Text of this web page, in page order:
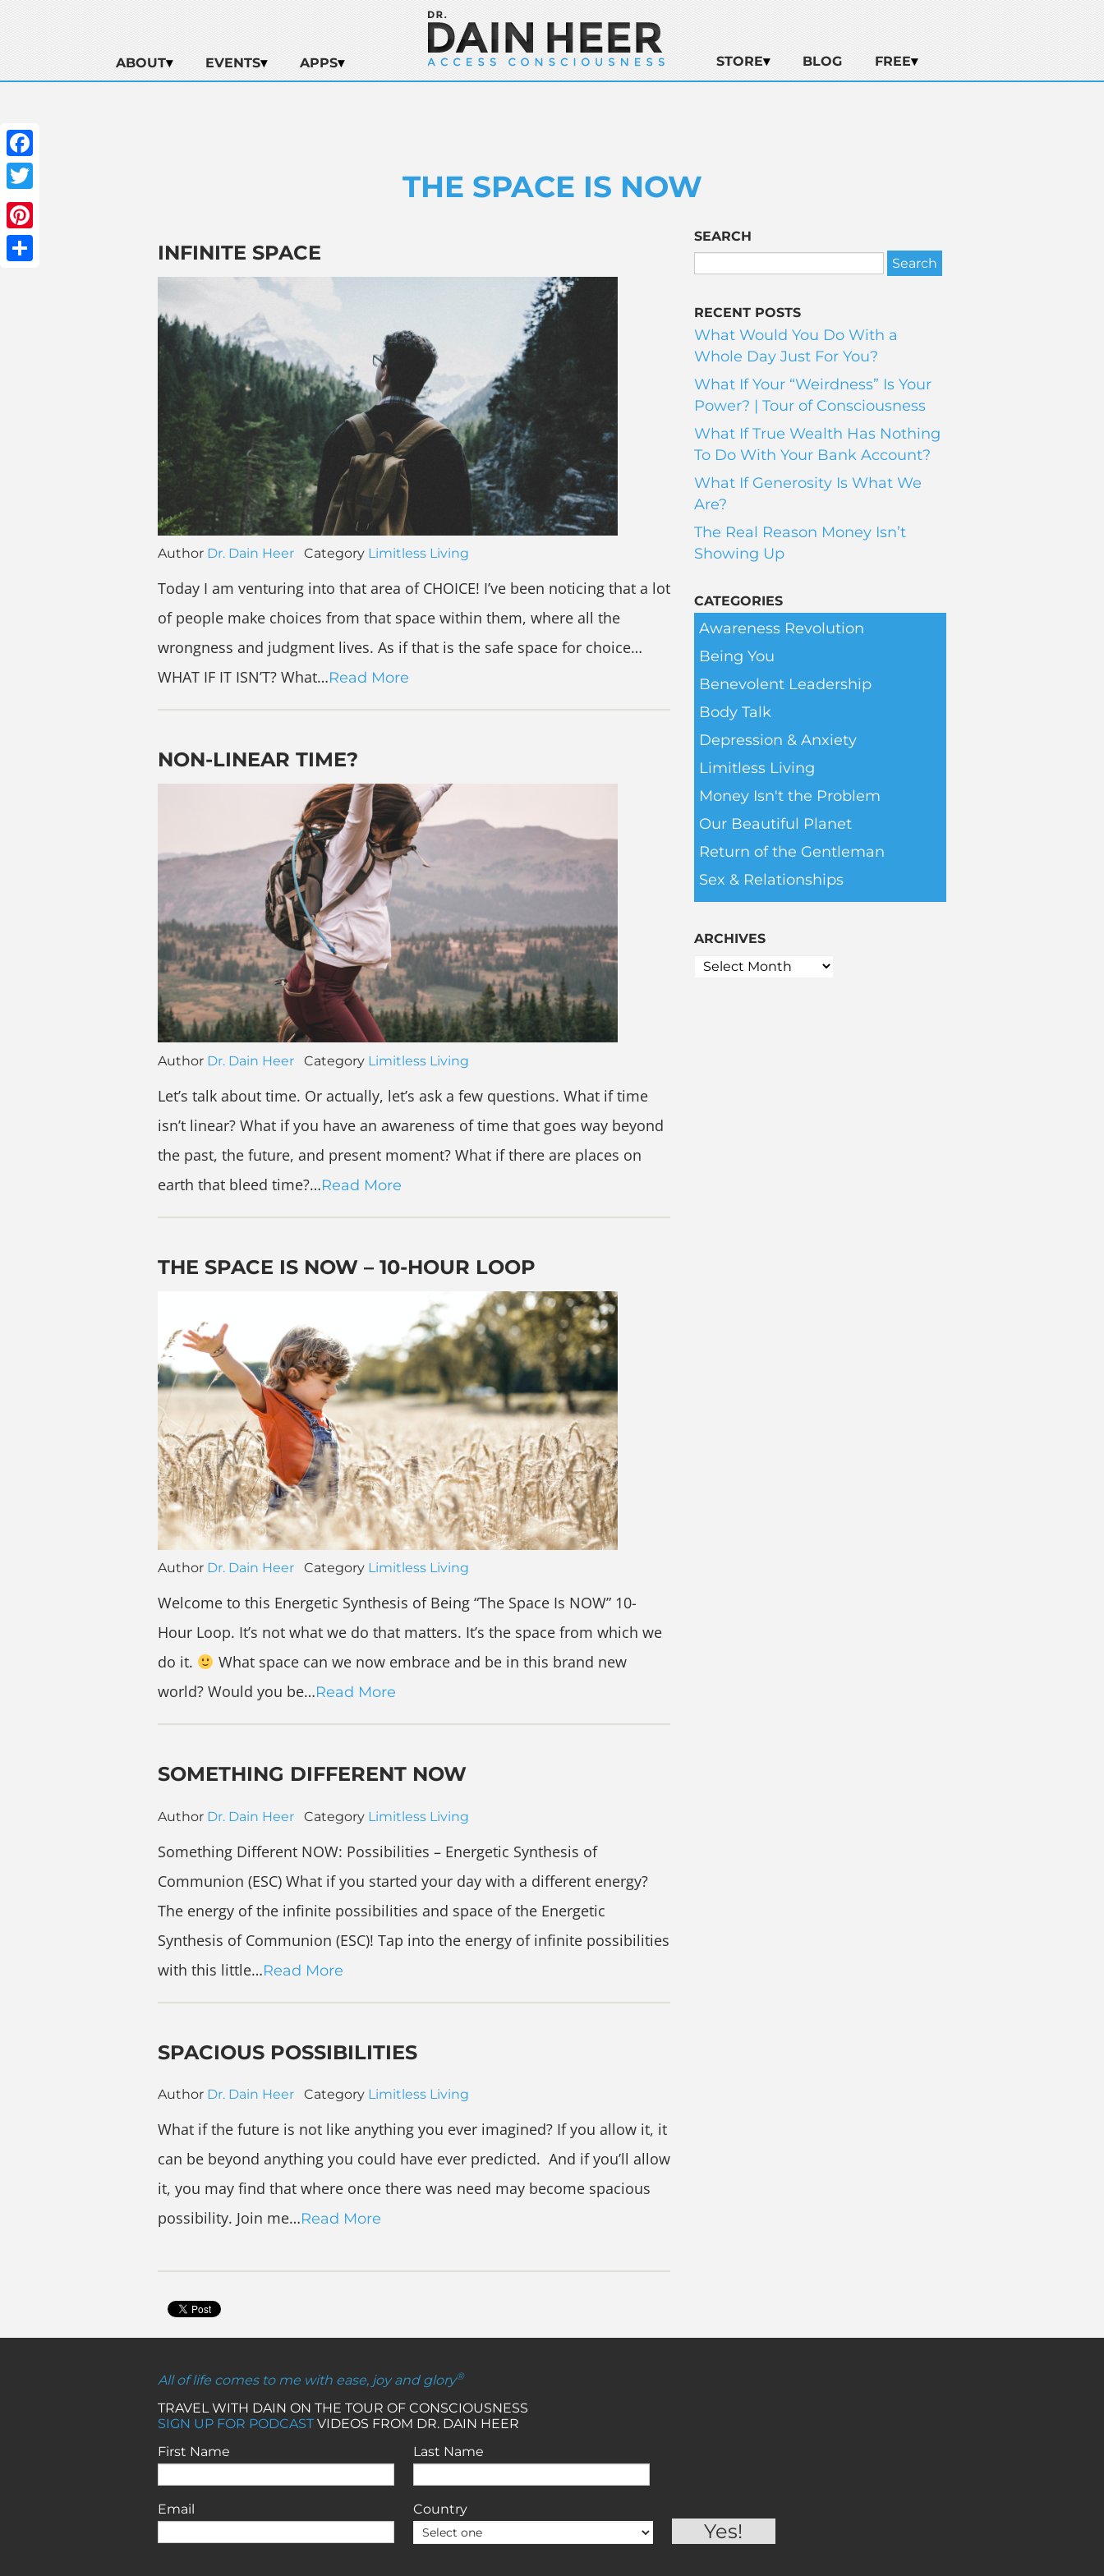
ABOUT EVENTS APPS STORE BLOG FREE
Facebook
Twitter
Pinterest
THE SPACE IS NOW
INFINITE SPACE
Author Dr. Dain Heer Category Limitless Living
Today I am venturing into that area of CHOICE! I’ve been noticing that a lot
of people make choices from that space within them, where all the
wrongness and judgment lives. As if that is the safe space for choice…
WHAT IF IT ISN’T? What…Read More
NON-LINEAR TIME?
Author Dr. Dain Heer Category Limitless Living
Let’s talk about time. Or actually, let’s ask a few questions. What if time
isn’t linear? What if you have an awareness of time that goes way beyond
the past, the future, and present moment? What if there are places on
earth that bleed time?…Read More
THE SPACE IS NOW – 10-HOUR LOOP
Author Dr. Dain Heer Category Limitless Living
Welcome to this Energetic Synthesis of Being “The Space Is NOW” 10-
Hour Loop. It’s not what we do that matters. It’s the space from which we
do it.
What space can we now embrace and be in this brand new
world? Would you be…Read More
SOMETHING DIFFERENT NOW
Author Dr. Dain Heer Category Limitless Living
Something Different NOW: Possibilities – Energetic Synthesis of
Communion (ESC) What if you started your day with a different energy?
The energy of the infinite possibilities and space of the Energetic
Synthesis of Communion (ESC)! Tap into the energy of infinite possibilities
with this little…Read More
SPACIOUS POSSIBILITIES
Author Dr. Dain Heer Category Limitless Living
What if the future is not like anything you ever imagined? If you allow it, it
can be beyond anything you could have ever predicted. And if you’ll allow
it, you may find that where once there was need may become spacious
possibility. Join me…Read More
SEARCH
RECENT POSTS
What Would You Do With a
Whole Day Just For You?
What If Your “Weirdness” Is Your
Power? | Tour of Consciousness
What If True Wealth Has Nothing
To Do With Your Bank Account?
What If Generosity Is What We
Are?
The Real Reason Money Isn’t
Showing Up
CATEGORIES
Awareness Revolution
Being You
Benevolent Leadership
Body Talk
Depression & Anxiety
Limitless Living
Money Isn't the Problem
Our Beautiful Planet
Return of the Gentleman
Sex & Relationships
ARCHIVES
All of life comes to me with ease, joy and glory®
TRAVEL WITH DAIN ON THE TOUR OF CONSCIOUSNESS
SIGN UP FOR PODCAST VIDEOS FROM DR. DAIN HEER
First Name
Last Name
Email Country